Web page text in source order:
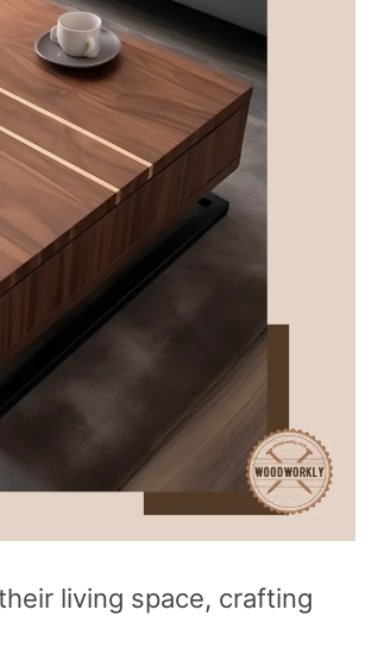
living space, crafting